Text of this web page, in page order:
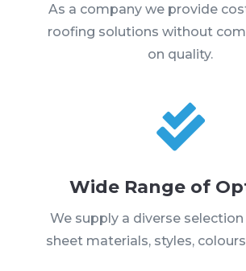
As a company we provide
roofing solutions without
on quality.

Wide Range of
We supply a diverse
sheet materials, styles,